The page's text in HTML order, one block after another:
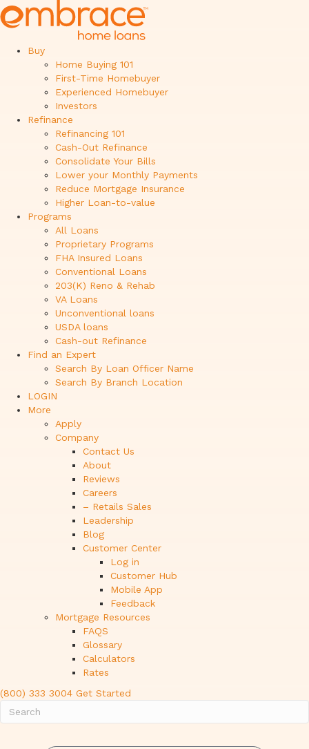
Buy
Home Buying 101
First-Time Homebuyer
Experienced Homebuyer
Investors
Refinance
Refinancing 101
Cash-Out Refinance
Consolidate Your Bills
Lower your Monthly Payments
Reduce Mortgage Insurance
Higher Loan-to-value
Programs
All Loans
Proprietary Programs
FHA Insured Loans
Conventional Loans
203(K) Reno & Rehab
VA Loans
Unconventional loans
USDA loans
Cash-out Refinance
Find an Expert
Search By Loan Officer Name
Search By Branch Location
LOGIN
More
Apply
Company
Contact Us
About
Reviews
Careers
– Retails Sales
Leadership
Blog
Customer Center
Log in
Customer Hub
Mobile App
Feedback
Mortgage Resources
FAQS
Glossary
Calculators
Rates
(800) 333 3004 Get Started